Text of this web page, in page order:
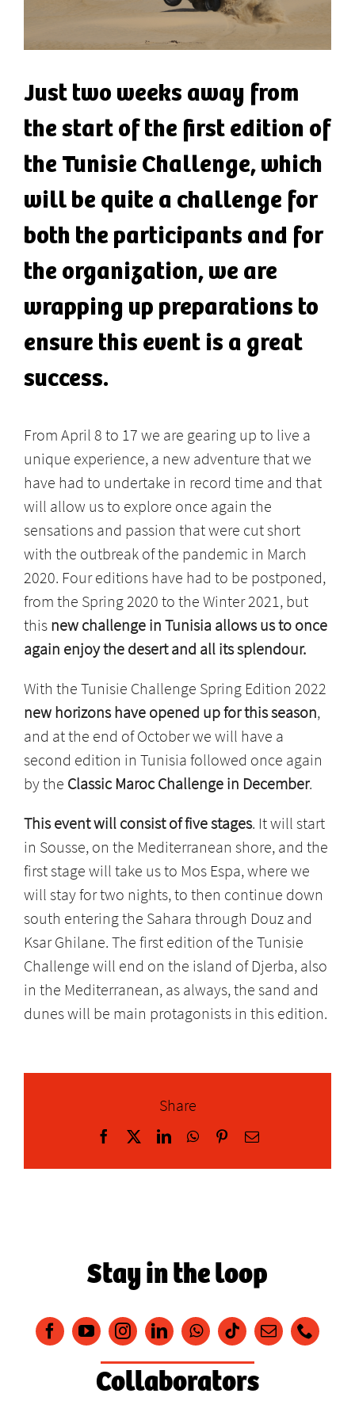
Just two weeks away from
the start of the first edition of
the Tunisie Challenge, which
will be quite a challenge for
both the participants and for
the organization, we are
wrapping up preparations to
ensure this event is a great
success.
From April 8 to 17 we are gearing up to live a
unique experience, a new adventure that we
have had to undertake in record time and that
will allow us to explore once again the
sensations and passion that were cut short
with the outbreak of the pandemic in March
2020. Four editions have had to be postponed,
from the Spring 2020 to the Winter 2021, but
this new challenge in Tunisia allows us to once
again enjoy the desert and all its splendour.
With the Tunisie Challenge Spring Edition 2022
new horizons have opened up for this season,
and at the end of October we will have a
second edition in Tunisia followed once again
by the Classic Maroc Challenge in December.
This event will consist of five stages. It will start
in Sousse, on the Mediterranean shore, and the
first stage will take us to Mos Espa, where we
will stay for two nights, to then continue down
south entering the Sahara through Douz and
Ksar Ghilane. The first edition of the Tunisie
Challenge will end on the island of Djerba, also
in the Mediterranean, as always, the sand and
dunes will be main protagonists in this edition.
Share
Facebook LinkedInWhatsApp
PinterestEmail
Stay in the loop
Collaborators